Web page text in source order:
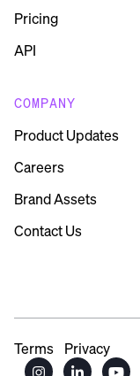
Pricing
API
COMPANY
Product Updates
Careers
Brand Assets
Contact Us
Terms Privacy
  